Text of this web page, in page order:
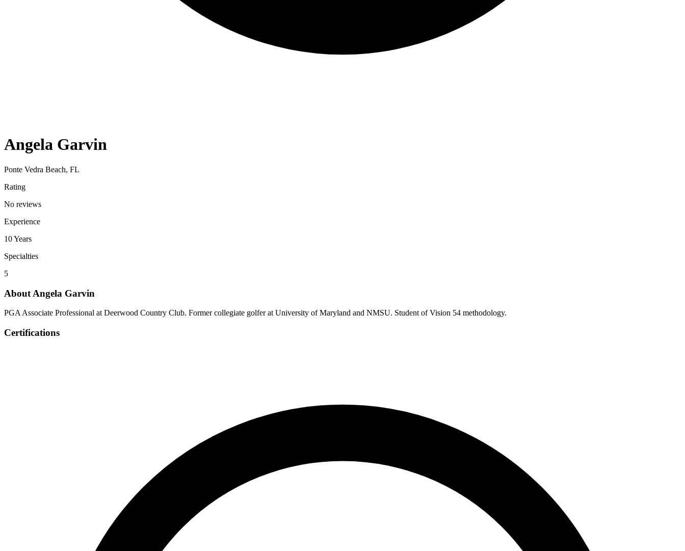
Angela Garvin
Ponte Vedra Beach, FL
Rating
No reviews
Experience
10Years
Specialties
5
About Angela Garvin
PGA Associate Professional at Deerwood Country Club. Former collegiate golfer at University of Maryland and NMSU. Student of Vision 54 methodology.
Certifications